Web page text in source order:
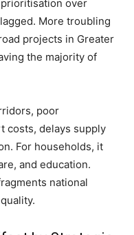
over
More troubling
projects in Greater
the majority of
poor
costs, delays supply
For households, it
and education.
national